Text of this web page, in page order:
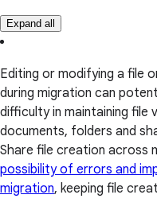
Expand all
Editing or modifying a file
during migration can
difficulty in maintaining file
documents, folders and
Share file creation across
possibility of errors and
migration, keeping file